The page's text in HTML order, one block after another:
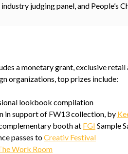
judging panel, and People’s
a monetary grant, exclusive
organizations, top prizes include:
lookbook compilation
in support of FW13 collection, by
booth at FGI Sample
passes toCreativ Festival
Work Room